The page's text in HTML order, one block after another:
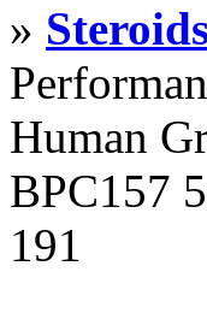
»
Human
BPC157
191